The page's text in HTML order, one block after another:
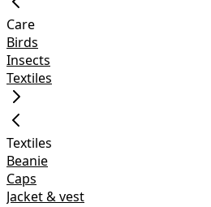
Care
Birds
Insects
Textiles
Textiles
Beanie
Caps
Jacket & vest